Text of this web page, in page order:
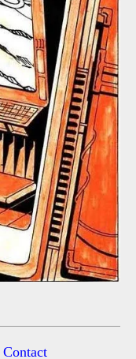
Contact